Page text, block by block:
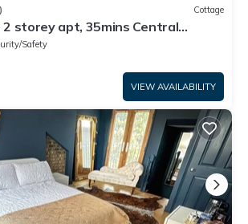
Cottage
2 storey apt, 35mins Central
Gatwick & Wimbledon
Safety
VIEW AVAILABILITY